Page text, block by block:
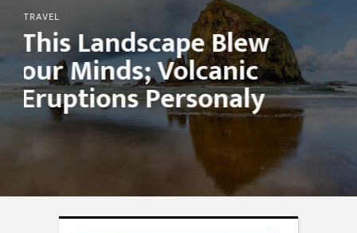
TRAVEL
This Landscape Blew
our Minds; Volcanic
Eruptions Personaly